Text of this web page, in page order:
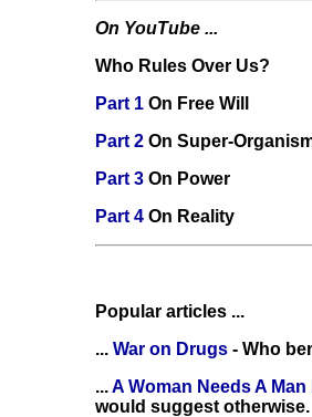
On YouTube ...
Who Rules Over Us?
Part 1 On Free Will
Part 2 On Super-
Part 3 On Power
Part 4 On Reality
Popular articles ...
... War on Drugs - Who
...A Woman Needs A
would suggest otherwise.